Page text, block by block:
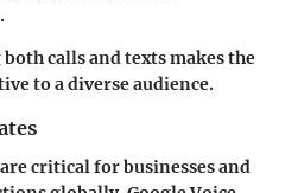
calls and texts makes the
to a diverse audience.
critical for businesses and